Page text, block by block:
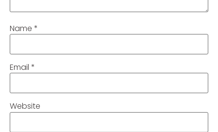
Name *
Email *
Website